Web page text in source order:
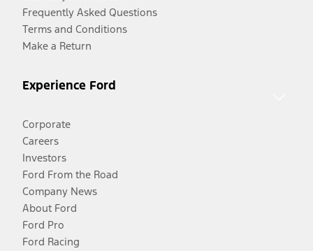
Frequently Asked Questions
Terms and Conditions
Make a Return
Experience Ford
Corporate
Careers
Investors
Ford From the Road
Company News
About Ford
Ford Pro
Ford Racing